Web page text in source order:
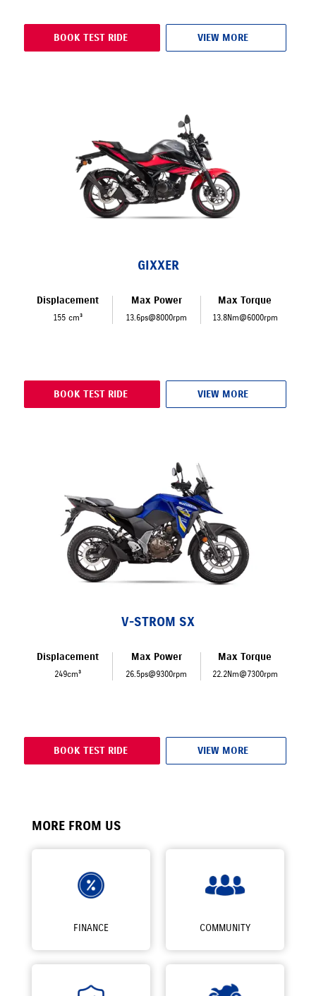
BOOK TEST RIDE VIEW MORE
GIXXER
Displacement
155 cm³
Max Power
13.6ps@8000rpm
Max Torque
13.8Nm@6000rpm
BOOK TEST RIDE VIEW MORE
V-STROM SX
Displacement
249cm³
Max Power
26.5ps@9300rpm
Max Torque
22.2Nm@7300rpm
BOOK TEST RIDE VIEW MORE
MORE FROM US
FINANCE COMMUNITY